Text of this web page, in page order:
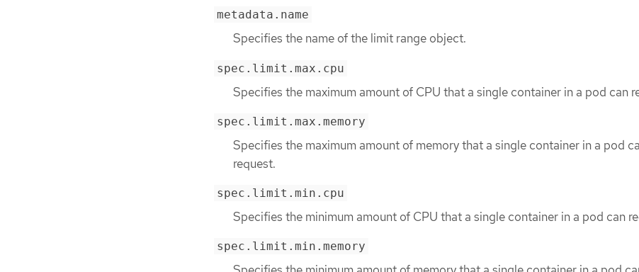
metadata.name
Specifies the name of the limit range object.
spec.limit.max.cpu
Specifies the maximum amount of CPU that a single container in a pod can
spec.limit.max.memory
Specifies the maximum amount of memory that a single container in a pod
request.
spec.limit.min.cpu
Specifies the minimum amount of CPU that a single container in a pod can
spec.limit.min.memory